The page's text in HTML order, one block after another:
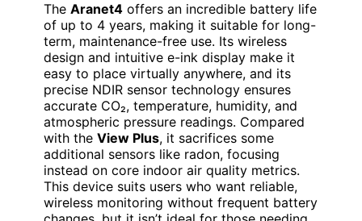
The Aranet4 offers an incredible battery life
of up to 4 years, making it suitable for long-
term, maintenance-free use. Its wireless
design and intuitive e-ink display make it
easy to place virtually anywhere, and its
precise NDIR sensor technology ensures
accurate CO₂, temperature, humidity, and
atmospheric pressure readings. Compared
with the View Plus, it sacrifices some
additional sensors like radon, focusing
instead on core indoor air quality metrics.
This device suits users who want reliable,
wireless monitoring without frequent battery